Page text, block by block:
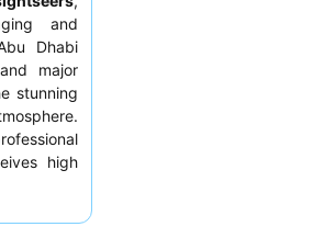
and
Dhabi
major
stunning
high
the best